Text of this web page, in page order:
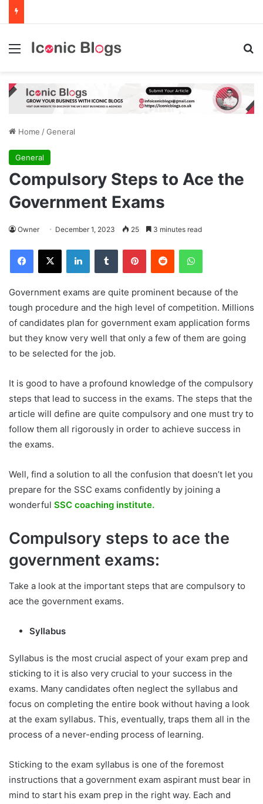
Menu
Home /General
General
Compulsory Steps to Ace the
Government Exams
Owner December 1, 2023 25 3 minutes read
Facebook
X LinkedInTumblr PinterestReddit WhatsApp
Government exams are quite prominent because of the
tough procedure and the high level of competition. Millions
of candidates plan for government exam application forms
but they know very well that only a few of them are going
to be selected for the job.
It is good to have a profound knowledge of the compulsory
steps that lead to success in the exams. The steps that the
article will define are quite compulsory and one must try to
follow them all rigorously in order to achieve success in
the exams.
Well, find a solution to all the confusion that doesn’t let you
prepare for the SSC exams confidently by joining a
wonderful SSC coaching institute.
Compulsory steps to ace the
government exams:
Take a look at the important steps that are compulsory to
ace the government exams.
Syllabus
Syllabus is the most crucial aspect of your exam prep and
sticking to it is also very crucial to your success in the
exams. Many candidates often neglect the syllabus and
focus on completing the entire book without having a look
at the exam syllabus. This, eventually, traps them all in the
process of a never-ending process of learning.
Sticking to the exam syllabus is one of the foremost
instructions that a government exam aspirant must bear in
mind to start his exam prep in the right way. Each and